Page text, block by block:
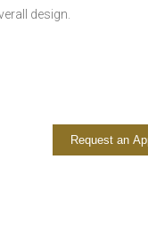
design.
Request an